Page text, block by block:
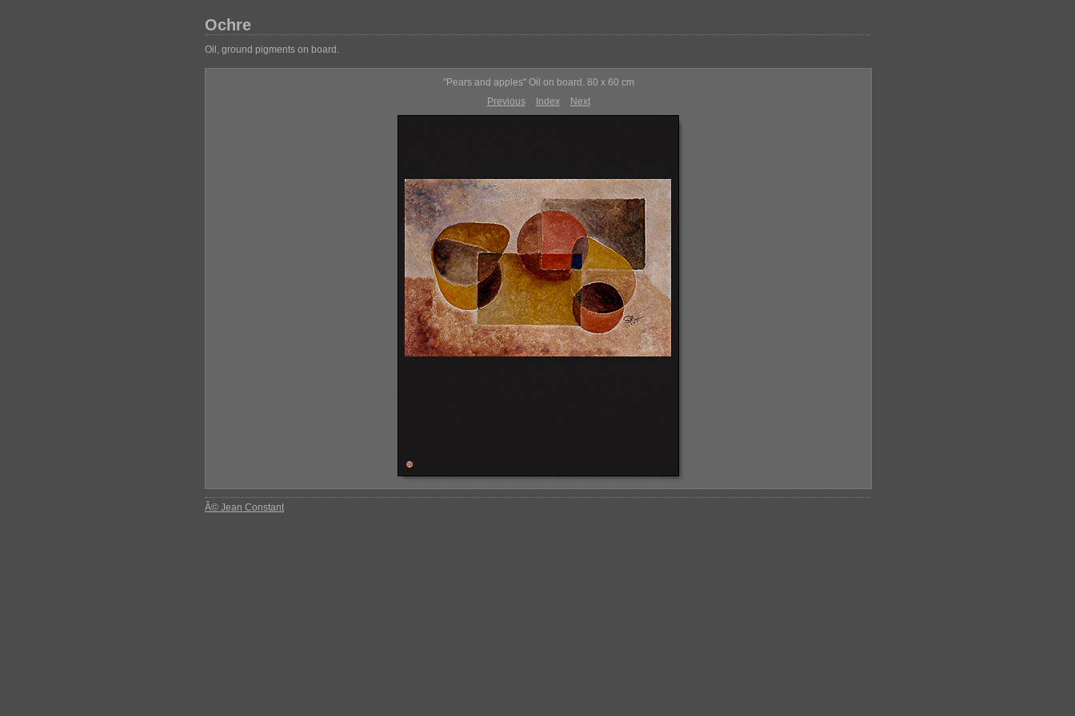
Ochre
Oil, ground pigments on board.
"Pears and apples" Oil on board. 80 x 60 cm
Previous
Index Next
Â© Jean Constant